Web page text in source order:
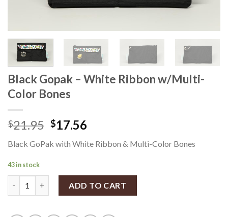
Black Gopak – White Ribbon w/Multi-
Color Bones
$21.95 $17.56
Black GoPak with White Ribbon & Multi-Color Bones
43 in stock
Black Gopak - White Ribbon w/Multi-Color Bones quantity
ADD TO CART